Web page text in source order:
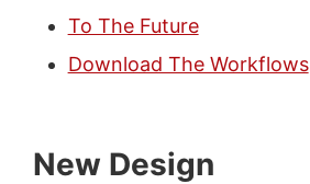
To The Future
Download The Workflows
New Design